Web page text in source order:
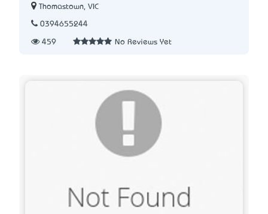
Thomastown, VIC
0394655244
459 No Reviews Yet